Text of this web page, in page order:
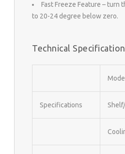
Fast Freeze Feature – turn
to 20-24 degree below zero.
Technical Specification
Specifications